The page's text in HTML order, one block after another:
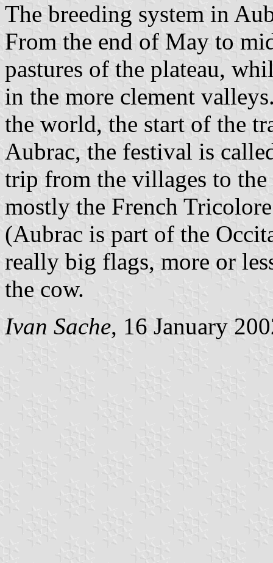
The breeding system in
From the end of May to
pastures of the plateau,
in the more clement
the world, the start of the
Aubrac, the festival is
trip from the villages to the
mostly the French
(Aubrac is part of the
really big flags, more or
the cow.
Ivan Sache, 16 January